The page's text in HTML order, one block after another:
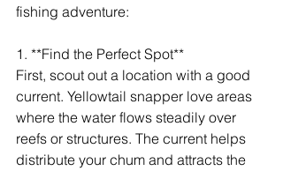
fishing adventure:
1. **Find the Perfect Spot**
First, scout out a location with a good
current. Yellowtail snapper love areas
where the water flows steadily over
reefs or structures. The current helps
distribute your chum and attracts the